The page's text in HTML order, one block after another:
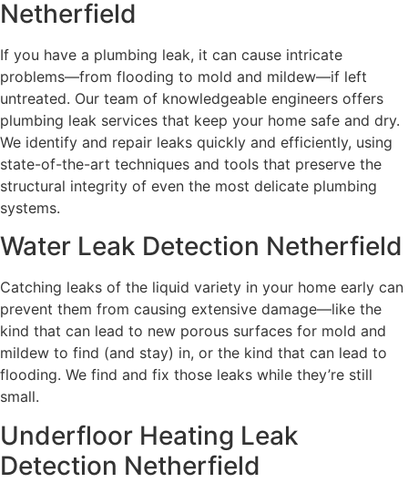
Netherfield
If you have a plumbing leak, it can cause intricate
problems—from flooding to mold and mildew—if left
untreated. Our team of knowledgeable engineers offers
plumbing leak services that keep your home safe and dry.
We identify and repair leaks quickly and efficiently, using
state-of-the-art techniques and tools that preserve the
structural integrity of even the most delicate plumbing
systems.
Water Leak Detection Netherfield
Catching leaks of the liquid variety in your home early can
prevent them from causing extensive damage—like the
kind that can lead to new porous surfaces for mold and
mildew to find (and stay) in, or the kind that can lead to
flooding. We find and fix those leaks while they’re still
small.
Underfloor Heating Leak
Detection Netherfield